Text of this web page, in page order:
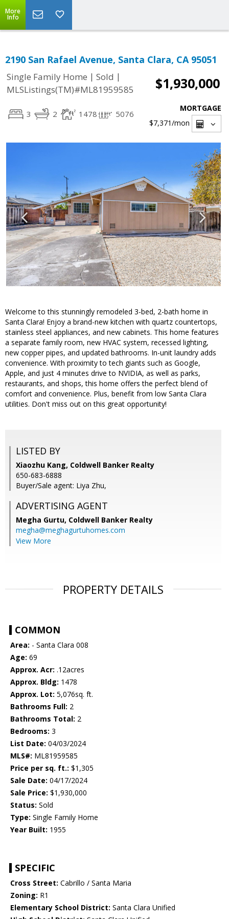
More
Info
2190 San Rafael Avenue, Santa Clara, CA 95051
Single Family Home | Sold |
MLSListings(TM)#ML81959585
$1,930,000
3 2 1478 5076
MORTGAGE
$7,371/mon
Welcome to this stunningly remodeled 3-bed, 2-bath home in
Santa Clara! Enjoy a brand-new kitchen with quartz countertops,
stainless steel appliances, and new cabinets. This home features
a separate family room, new HVAC system, recessed lighting,
new copper pipes, and updated bathrooms. In-unit laundry adds
convenience. With proximity to tech giants such as Google,
Apple, and just 4 minutes drive to NVIDIA, as well as parks,
restaurants, and shops, this home offers the perfect blend of
comfort and convenience. Plus, benefit from low Santa Clara
utilities. Don't miss out on this great opportunity!
LISTED BY
Xiaozhu Kang, Coldwell Banker Realty
650-683-6888
Buyer/Sale agent: Liya Zhu,
ADVERTISING AGENT
Megha Gurtu, Coldwell Banker Realty
megha@meghagurtuhomes.com
View More
PROPERTY DETAILS
COMMON
Area: - Santa Clara 008
Age: 69
Approx. Acr: .12acres
Approx. Bldg: 1478
Approx. Lot: 5,076sq. ft.
Bathrooms Full: 2
Bathrooms Total: 2
Bedrooms: 3
List Date: 04/03/2024
MLS#: ML81959585
Price per sq. ft.: $1,305
Sale Date: 04/17/2024
Sale Price: $1,930,000
Status: Sold
Type: Single Family Home
Year Built: 1955
SPECIFIC
Cross Street: Cabrillo / Santa Maria
Zoning: R1
Elementary School District: Santa Clara Unified